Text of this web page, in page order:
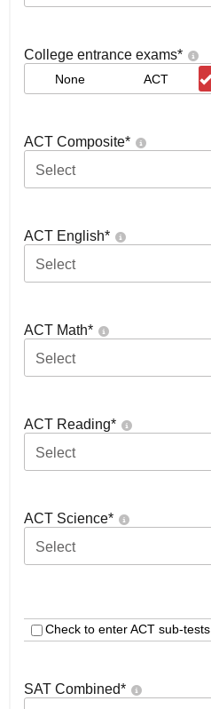
College entrance exams*
None ACT
ACT Composite*
Select
ACT English*
Select
ACT Math*
Select
ACT Reading*
Select
ACT Science*
Select
Check to enter ACT sub-tests
SAT Combined*